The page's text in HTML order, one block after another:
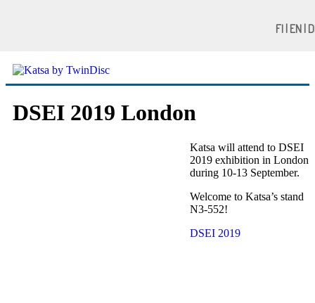
DSEI 2019 London
Katsa will attend to DSEI
2019 exhibition in London
during 10-13 September.
Welcome to Katsa’s stand
N3-552!
DSEI 2019
FI | EN |